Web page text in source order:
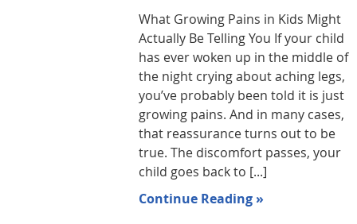
What Growing Pains in Kids Might
Actually Be Telling You If your child
has ever woken up in the middle of
the night crying about aching legs,
you’ve probably been told it is just
growing pains. And in many cases,
that reassurance turns out to be
true. The discomfort passes, your
child goes back to [...]
Continue Reading »